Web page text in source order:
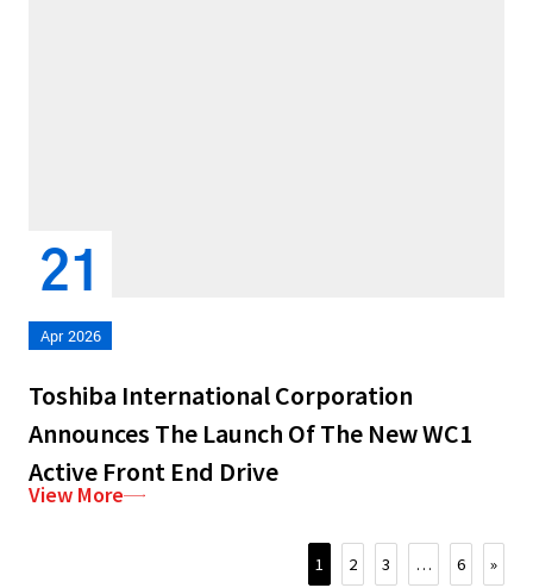
21
Apr 2026
Toshiba International Corporation
Announces The Launch Of The New WC1
Active Front End Drive
View More
1 2 3 … 6 »